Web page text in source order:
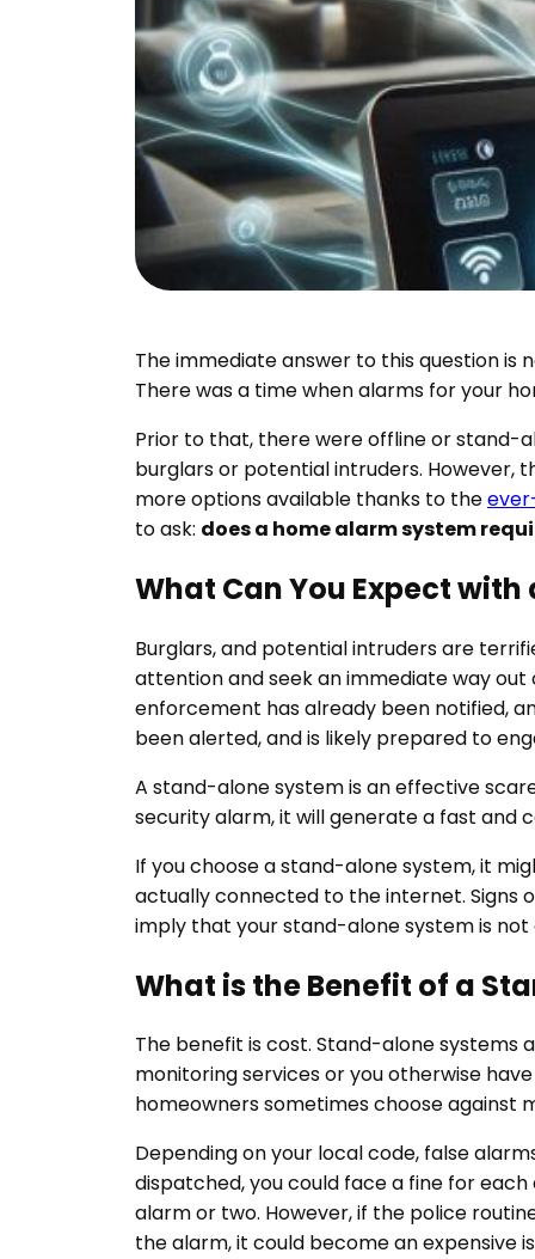
The immediate answer to this question
There was a time when alarms for your
Prior to that, there were offline or stand-
burglars or potential intruders. However,
more options available thanks to the
to ask: does a home alarm system
What Can You Expect
Burglars, and potential intruders are
attention and seek an immediate way out
enforcement has already been notified,
been alerted, and is likely prepared to
A stand-alone system is an effective
security alarm, it will generate a fast and
If you choose a stand-alone system, it
actually connected to the internet. Signs
imply that your stand-alone system is
What is the Benefit of a
The benefit is cost. Stand-alone systems
monitoring services or you otherwise
homeowners sometimes choose against
Depending on your local code, false
dispatched, you could face a fine for
alarm or two. However, if the police
the alarm, it could become an expensive